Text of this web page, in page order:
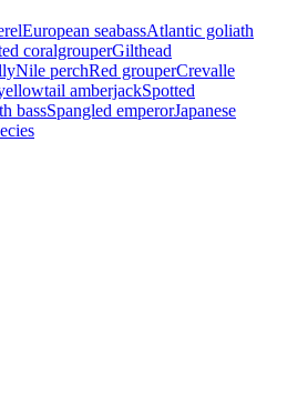
European seabassAtlantic goliath
coralgrouperGilthead
Nile perchRed grouperCrevalle
amberjackSpotted
bassSpangled emperorJapanese